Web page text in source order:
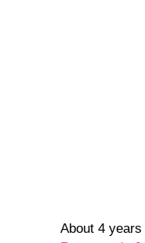
About 4